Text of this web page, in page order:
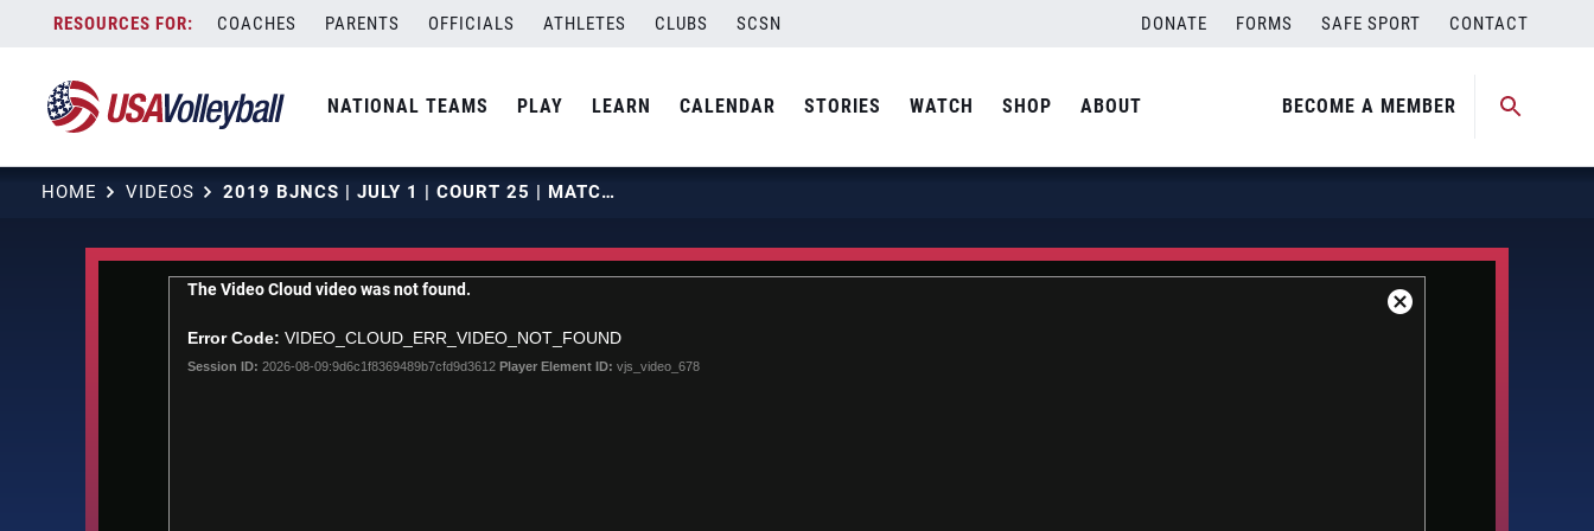
content
COACHES PARENTS OFFICIALS ATHLETES CLUBS SCSN DONATE FORMS SAFE SPORT CONTACT
NATIONAL TEAMS PLAY LEARN CALENDAR STORIES WATCH SHOP ABOUT BECOME A MEMBER
HOME VIDEOS 2019 BJNCS | JULY 1 | COURT 25 | MATCH 12
The Video Cloud video was not found.
Error Code: VIDEO_CLOUD_ERR_VIDEO_NOT_FOUND
Session ID: 2026-08-09:9d6c1f8369489b7cfd9d3612 Player Element ID: vjs_video_678
Close